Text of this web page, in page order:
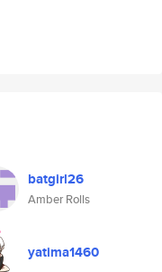
batgirl26
Amber Rolls
yatima1460